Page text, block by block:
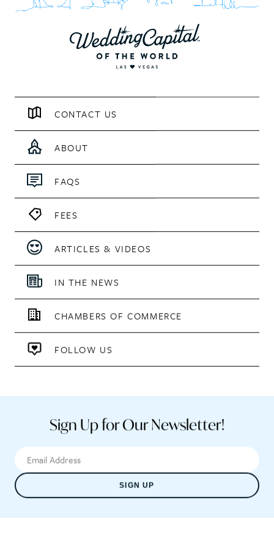
CONTACT US
ABOUT
FAQS
FEES
ARTICLES & VIDEOS
IN THE NEWS
CHAMBERS OF COMMERCE
FOLLOW US
Sign Up for Our Newsletter!
SIGN UP